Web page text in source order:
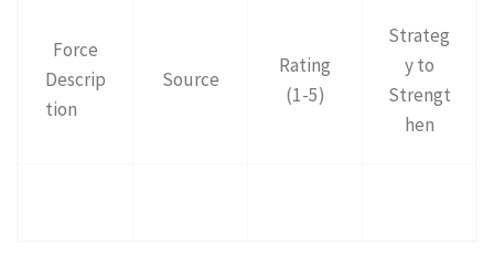
Force
Descrip
tion
Source
Rating
(1-5)
Strateg
y to
Strengt
hen